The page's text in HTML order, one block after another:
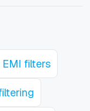
EMI filters